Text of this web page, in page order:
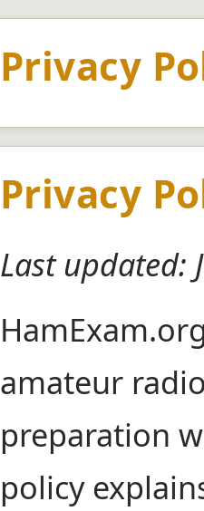
Privacy
Privacy
Last updated:
amateur
preparation
policy